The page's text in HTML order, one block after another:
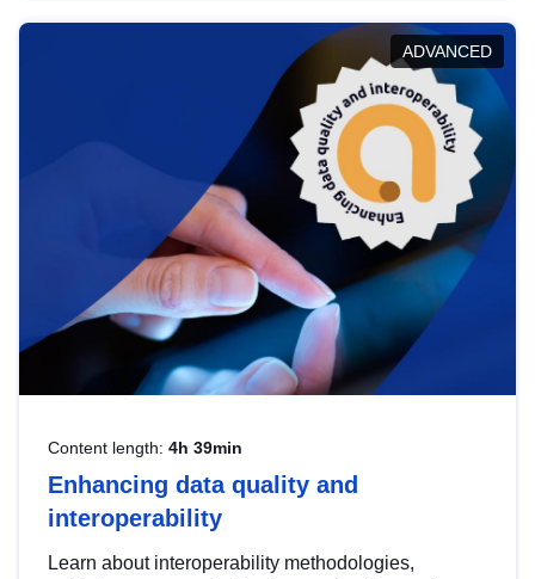
help you navigate key developments in this policy
area, ensuring compliance and promoting the
strategic use of data in line with EU regulations.
ADVANCED
Content length: 4h 39min
Enhancing data quality and
interoperability
Learn about interoperability methodologies,